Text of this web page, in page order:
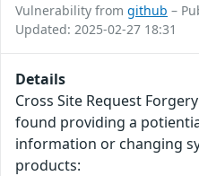
Vulnerability from github –
Updated: 2025-02-27 18:31
Details
Cross Site Request
found providing a
information or changing
products: